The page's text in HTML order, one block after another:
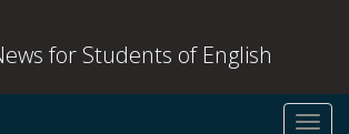
for Students of English